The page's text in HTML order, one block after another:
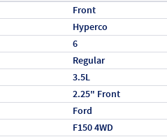
Front
Hyperco
6
Regular
3.5L
2.25" Front
Ford
F150 4WD